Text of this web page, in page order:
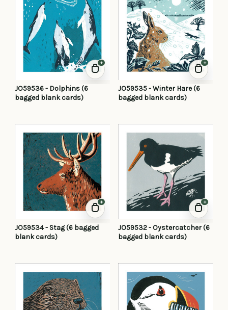
+
JO59536 - Dolphins (6
bagged blank cards)
+
JO59535 - Winter Hare (6
bagged blank cards)
+
JO59534 - Stag (6 bagged
blank cards)
+
JO59532 - Oystercatcher (6
bagged blank cards)